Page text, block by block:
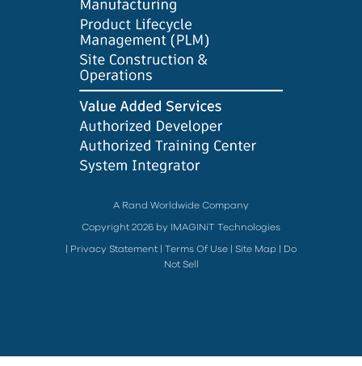
A Rand Worldwide Company
Copyright 2026 by IMAGINiT Technologies
Privacy Statement Terms Of Use Site Map
Do
Not Sell